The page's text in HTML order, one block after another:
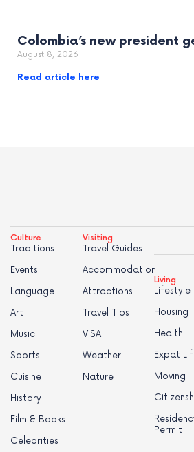
Colombia’s new president
August 8, 2026
Read article here
Culture
Traditions
Events
Language
Art
Music
Sports
Cuisine
History
Film & Books
Celebrities
Visiting
Travel Guides
Accommodation
Attractions
Travel Tips
VISA
Weather
Nature
Living
Lifestyle
Housing
Health
Expat
Moving
Permit